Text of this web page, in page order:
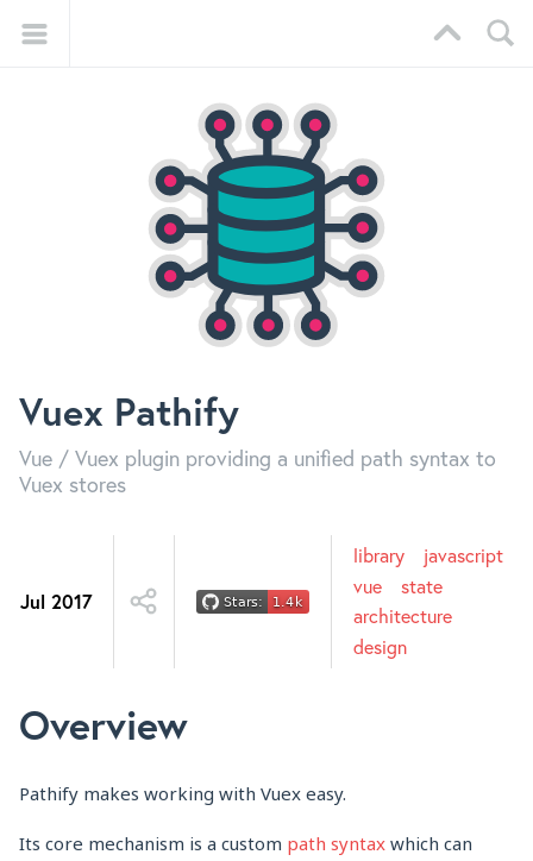
Vuex Pathify
Vue / Vuex plugin providing a unified path syntax to
Vuex stores
Jul 2017
library
javascript
vue
state
architecture
design
Overview
Pathify makes working with Vuex easy.
Its core mechanism is a custom path syntax which can